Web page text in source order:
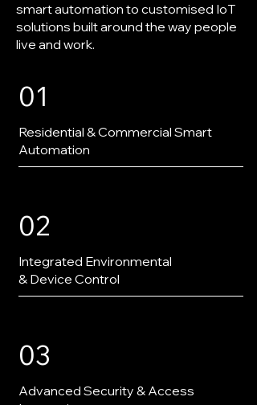
smart automation to customised IoT
solutions built around the way people
live and work.
01
Residential & Commercial Smart
Automation
02
Integrated Environmental
& Device Control
03
Advanced Security & Access